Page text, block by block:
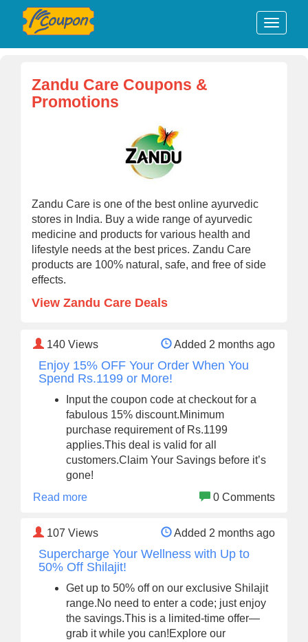
Zandu Care Coupons &
Promotions
Zandu Care is one of the best online ayurvedic
stores in India. Buy a wide range of ayurvedic
medicine and products for various health and
lifestyle needs at the best prices. Zandu Care
products are 100% natural, safe, and free of side
effects.
View Zandu Care Deals
140 Views Added 2 months ago
Enjoy 15% OFF Your Order When You
Spend Rs.1199 or More!
Input the coupon code at checkout for a
fabulous 15% discount.Minimum
purchase requirement of Rs.1199
applies.This deal is valid for all
customers.Claim Your Savings before it’s
gone!
Read more
0 Comments
107 Views Added 2 months ago
Supercharge Your Wellness with Up to
50% Off Shilajit!
Get up to 50% off on our exclusive Shilajit
range.No need to enter a code; just enjoy
the savings.This is a limited-time offer—
grab it while you can!Explore our